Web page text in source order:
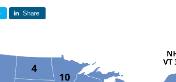
Share